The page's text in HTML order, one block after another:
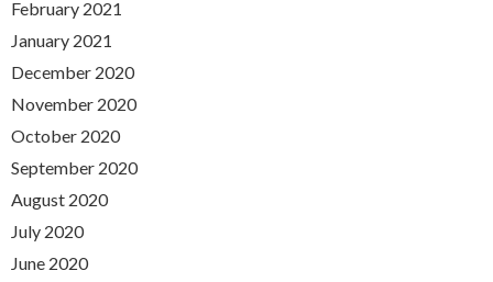
February 2021
January 2021
December 2020
November 2020
October 2020
September 2020
August 2020
July 2020
June 2020